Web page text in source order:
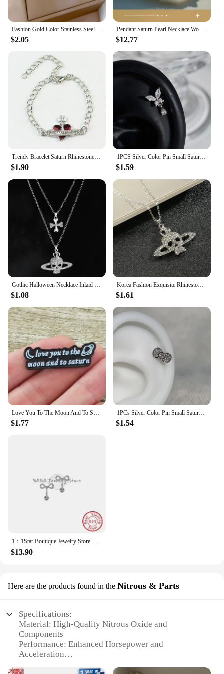
Fashion Gold Color Stainless Steel Crystal Saturn Planet Necklaces for Women Girls Zircon Moonstone Choker Charm Jewelry Gifts
$2.05
Pendant Saturn Pearl Necklace Women's Black Agate Clavicle High-End Accessory
$12.77
Trendy Bracelet Saturn Rhinestone Crystal Planet Saturn Pendant for Women Fashion Charm Jewelry Gift
$1.90
1PCS Silver Color Pin Small Saturn 316L Stainless Steel Ear Bone Nail Y2K Fashion Hottie Earrings for Women Jewelry
$1.59
Gothic Halloween Necklace Inlaid Rhinestone Skull Saturn Pendant Double Chain Necklace Trend Men's and Women's Jewelry Gifts
$1.08
Korea Fashion Exquisite Rhinestone Skull Pendant Necklace Punk Gothic Cross Saturn Necklace Party Jewelry Accessories
$1.61
Love You To The Moon And To Saturn Enamelled Brooches Pins Backpack Lapel Badges Fashion Jewelry Accessories Gift
$1.77
1PCs Silver Color Pin Small Saturn 316LStainless Steel Ear Bone Nail Y2KFashion Hottie Earrings for WomenJewelry
$1.54
1：1Star Boutique Jewelry Store Hot Selling S925 Silver Bow 3D Saturn Earrings Sweet Women's Jewelry
$13.90
Here are the products found in the Nitrous & Parts
Specifications:
Material: High-Quality Nitrous Oxide and
Components
Performance: Enhanced Horsepower and
Acceleration